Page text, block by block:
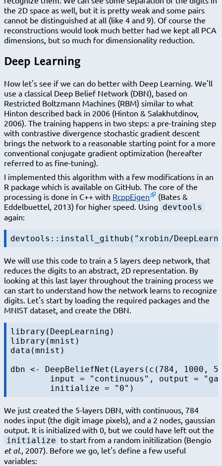
the 2D space as well, but it is pretty weak and some pairs
cannot be distinguished at all (like 4 and 9). Of course the
reconstructions would look much better had we kept all PCA
dimensions, but so much for dimensionality reduction.
Deep Learning
Now let's see if we can do better with Deep Learning. We'll
use a classical Deep Belief Network (DBN), based on
Restricted Boltzmann Machines (RBM) similar to what
Hinton described back in 2006 (Hinton & Salakhutdinov,
2006). The training happens in two steps: a pre-training step
with contrastive divergence stochastic gradient descent
brings the network to a reasonable starting point for a more
conventional conjugate gradient optimization (hereafter
referred to as fine-tuning).
I implemented this algorithm with a few modifications in an
R package which is available on GitHub. The core of the
processing is done in C++ with RcppEigen
(Bates &
Eddelbuettel, 2013) for higher speed. Using devtools
again:
We will use this code to train a 5 layers deep network, that
reduces the digits to an abstract, 2D representation. By
looking at this last layer throughout the training process we
can start to understand how the network learns to recognize
digits. Let's start by loading the required packages and the
MNIST dataset, and create the DBN.
library(DeepLearning)
library(mnist)
data(mnist)
dbn <- DeepBeliefNet(Layers(c(784, 1000,
We just created the 5-layers DBN, with continuous, 784
nodes input (the digit image pixels), and a 2 nodes, gaussian
output. It is initialized with 0, but we could have left out the
initialize to start from a random initilization (Bengio
et al. , 2007). Before we go, let's define a few useful
variables: